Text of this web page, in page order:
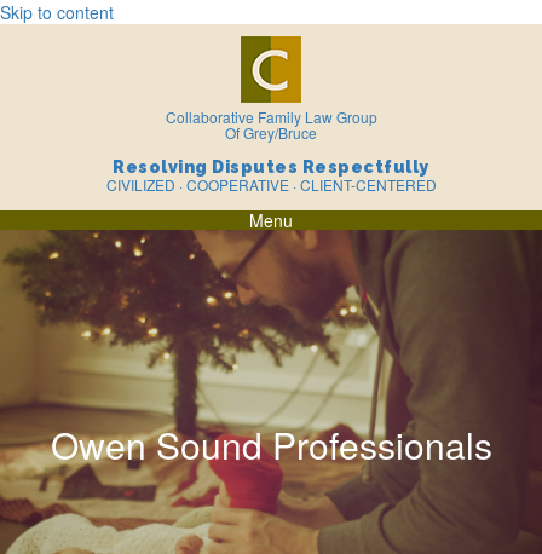
Skip to content
Collaborative Family Law Group
Of Grey/Bruce
Resolving Disputes Respectfully
CIVILIZED · COOPERATIVE · CLIENT-CENTERED
Menu
Owen Sound Professionals